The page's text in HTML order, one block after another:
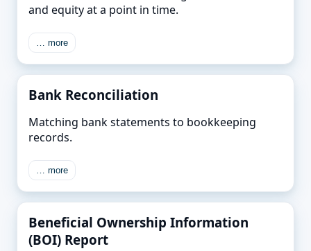
and equity at a point in time.
… more
Bank Reconciliation
Matching bank statements to bookkeeping
records.
… more
Beneficial Ownership Information
(BOI) Report